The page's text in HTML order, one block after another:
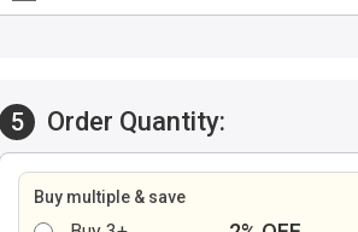
5 Order Quantity:
Buy multiple & save